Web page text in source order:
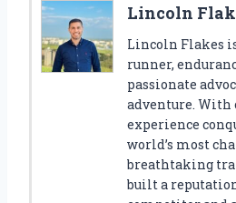
Lincoln
Lincoln Flakes
runner,
passionate
adventure. With
experience
world’s most
breathtaking
built a